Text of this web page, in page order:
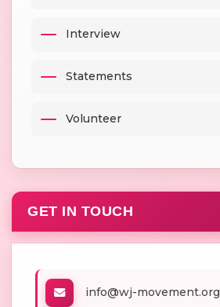
Interview
Statements
Volunteer
GET IN TOUCH
info@wj-movement.org